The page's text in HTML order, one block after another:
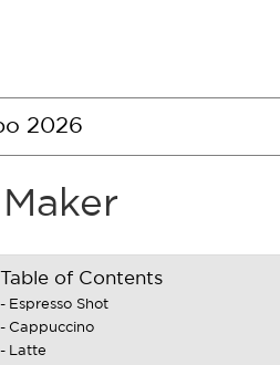
2026
Table of Contents
Espresso Shot
Cappuccino
Latte